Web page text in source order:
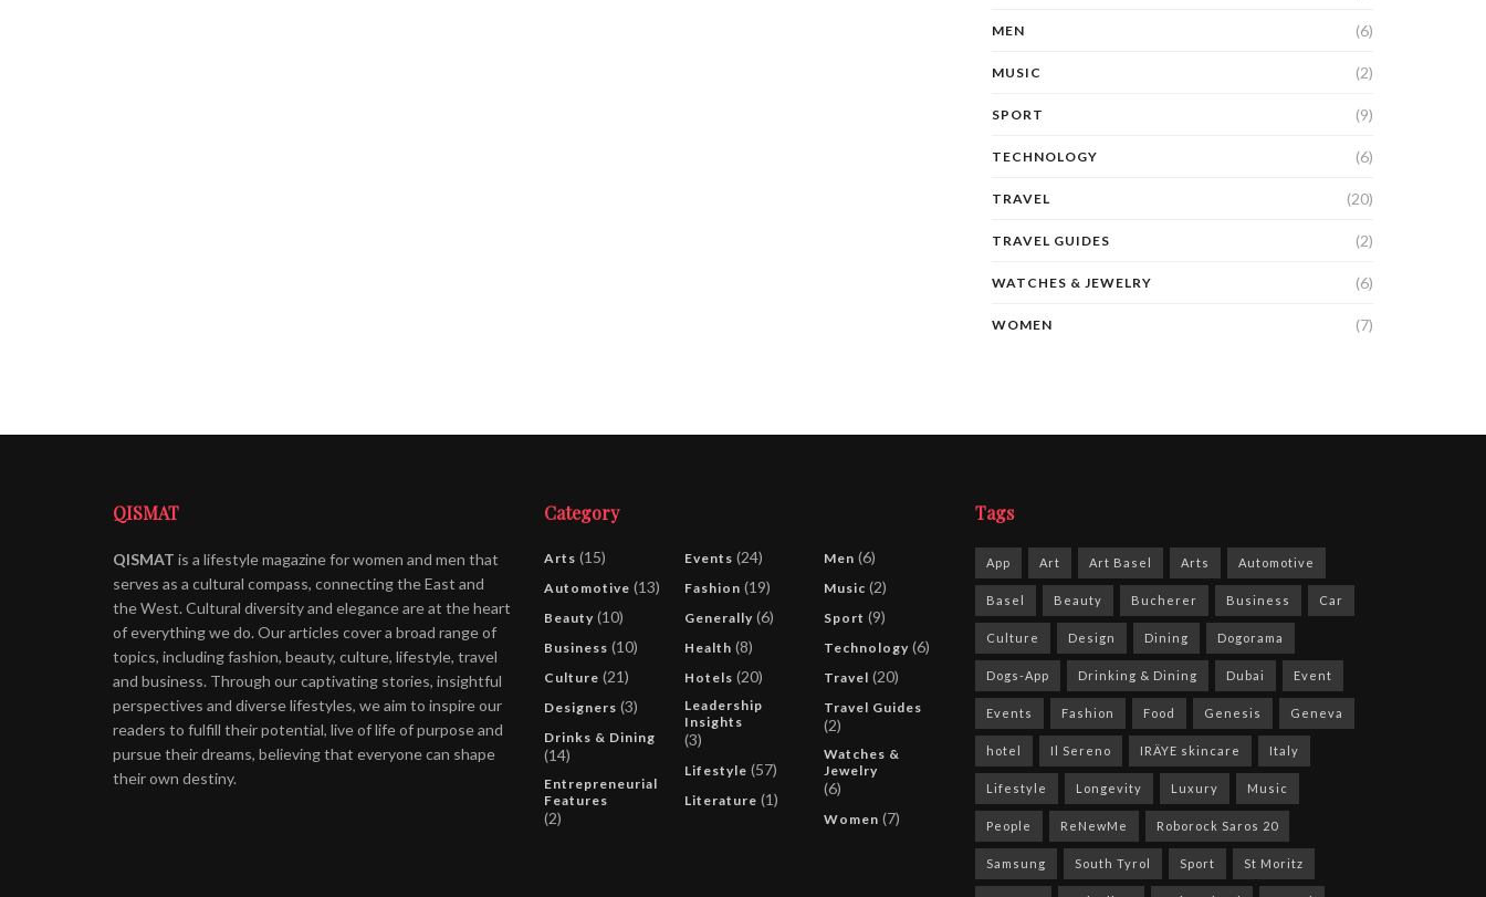
MEN (6)
MUSIC (2)
SPORT (9)
TECHNOLOGY (6)
TRAVEL (20)
TRAVEL GUIDES (2)
WATCHES & JEWELRY (6)
WOMEN (7)
QISMAT
QISMAT is a lifestyle magazine for women and men that
serves as a cultural compass, connecting the East and
the West. Cultural diversity and elegance are at the heart
of everything we do. Our articles cover a broad range of
topics, including fashion, beauty, culture, lifestyle, travel
and business. Through our captivating stories, insightful
perspectives and diverse lifestyles, we aim to inspire our
readers to fulfill their potential, live of life of purpose and
pursue their dreams, believing that everyone can shape
their own destiny.
Category
Arts (15)
Automotive (13)
Beauty (10)
Business (10)
Culture (21)
Designers (3)
Drinks & Dining
(14)
Entrepreneurial
Features
(2)
Events (24)
Fashion (19)
Generally (6)
Health (8)
Hotels (20)
Leadership
Insights
(3)
Lifestyle (57)
Literature (1)
Men (6)
Music (2)
Sport (9)
Technology (6)
Travel (20)
Travel Guides
(2)
Watches &
Jewelry
(6)
Women (7)
Tags
App Art Art Basel Arts Automotive
Basel Beauty Bucherer Business Car
Culture Design Dining Dogorama
Dogs-App Drinking & Dining Dubai Event
Events Fashion Food Genesis Geneva
hotel Il Sereno IRÄYE skincare Italy
Lifestyle Longevity Luxury Music
People ReNewMe Roborock Saros 20
Samsung South Tyrol Sport St Moritz